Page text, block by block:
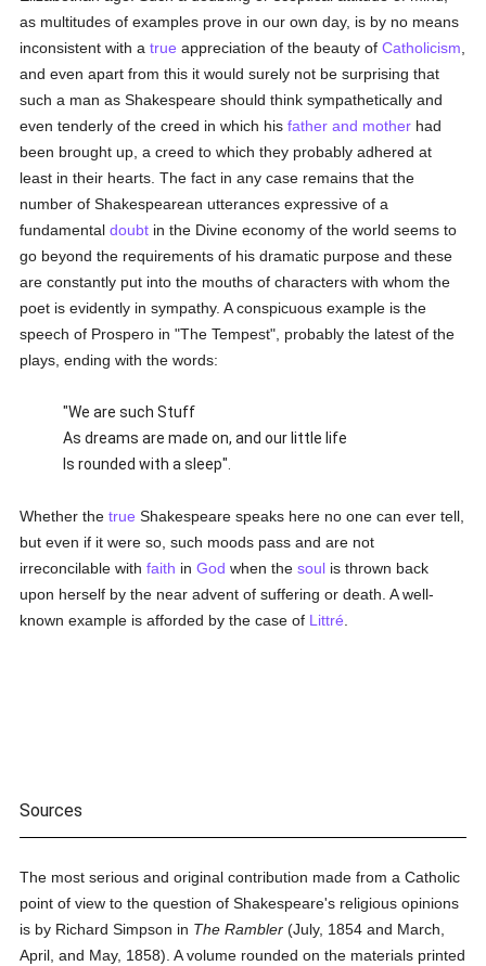
as multitudes of examples prove in our own day, is by no means
inconsistent with atrue appreciation of the beauty ofCatholicism
and even apart from this it would surely not be surprising that
such a man as Shakespeare should think sympathetically and
even tenderly of the creed in which hisfather and mother had
been brought up, a creed to which they probably adhered at
least in their hearts. The fact in any case remains that the
number of Shakespearean utterances expressive of a
fundamentaldoubt in the Divine economy of the world seems to
go beyond the requirements of his dramatic purpose and these
are constantly put into the mouths of characters with whom the
poet is evidently in sympathy. A conspicuous example is the
speech of Prospero in "The Tempest", probably the latest of the
plays, ending with the words:
"We are such Stuff
As dreams are made on, and our little life
Is rounded with a sleep".
Whether thetrue Shakespeare speaks here no one can ever tell,
but even if it were so, such moods pass and are not
irreconcilable withfaith inGod when thesoul is thrown back
upon herself by the near advent of suffering or death. A well-
known example is afforded by the case of Littré
Sources
The most serious and original contribution made from a Catholic
point of view to the question of Shakespeare's religious opinions
is by Richard Simpson in The Rambler (July, 1854 and March,
April, and May, 1858). A volume rounded on the materials printed